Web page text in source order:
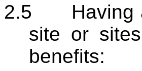
2.5
Having
site or
benefits: